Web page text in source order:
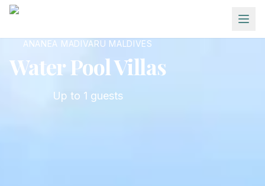
Skip to main content
ANANEA MADIVARU MALDIVES
Water Pool Villas
Up to 1 guests